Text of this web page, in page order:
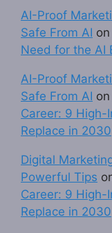
AI-Proof
Safe From AI on
Need for the AI
AI-Proof
Safe From AI on
Career: 9 High-
Replace in 2030
Digital
Powerful Tips
Career: 9 High-
Replace in 2030